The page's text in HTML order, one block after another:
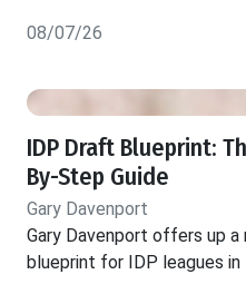
08/07/26
IDP Draft Blueprint:
By-Step Guide
Gary Davenport
Gary Davenport offers up
blueprint for IDP leagues in